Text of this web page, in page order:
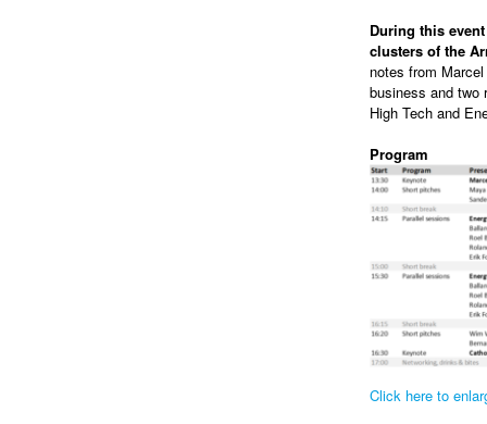
During this
clusters of the
notes from
business and two
High Tech and
Program
Click here to